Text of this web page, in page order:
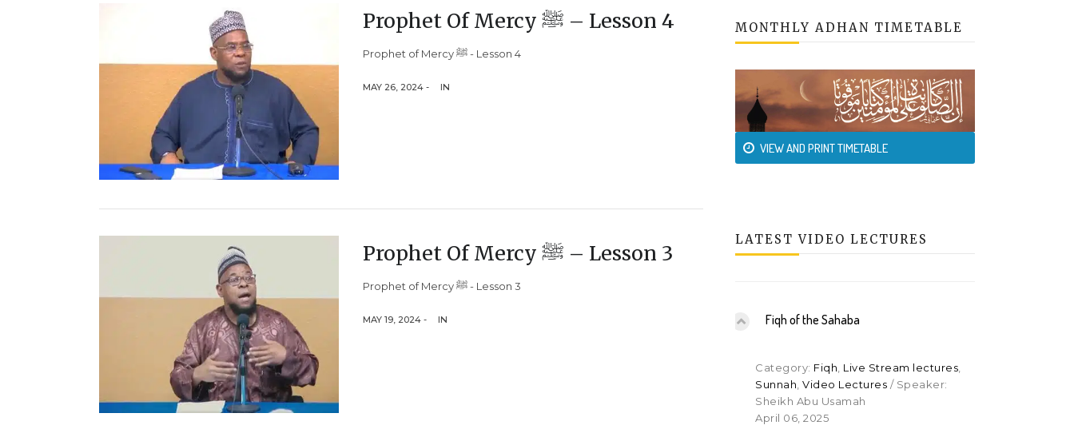
Prophet Of Mercy ﷺ – Lesson 4
Prophet of Mercy ﷺ - Lesson 4
MAY 26, 2024 - IN
Prophet Of Mercy ﷺ – Lesson 3
Prophet of Mercy ﷺ - Lesson 3
MAY 19, 2024 - IN
MONTHLY ADHAN TIMETABLE
VIEW AND PRINT TIMETABLE
LATEST VIDEO LECTURES
Fiqh of the Sahaba
Category: Fiqh Live Stream lectures
Sunnah Video Lectures / Speaker:
Sheikh Abu Usamah
April 06, 2025